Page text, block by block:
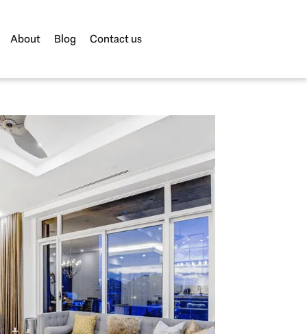
About Blog Contact us